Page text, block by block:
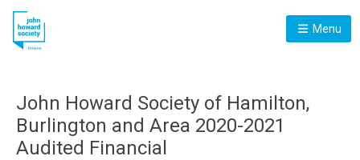
Menu
John Howard Society of Hamilton,
Burlington and Area 2020-2021
Audited Financial